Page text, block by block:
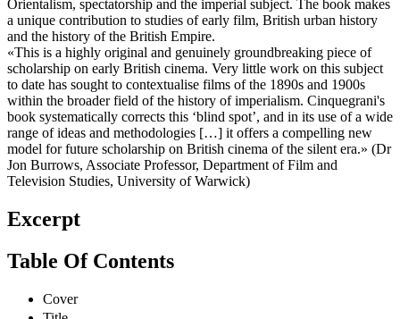
Orientalism, spectatorship and the imperial subject. The book makes
a unique contribution to studies of early film, British urban history
and the history of the British Empire.
«This is a highly original and genuinely groundbreaking piece of
scholarship on early British cinema. Very little work on this subject
to date has sought to contextualise films of the 1890s and 1900s
within the broader field of the history of imperialism. Cinquegrani's
book systematically corrects this ‘blind spot’, and in its use of a wide
range of ideas and methodologies […] it offers a compelling new
model for future scholarship on British cinema of the silent era.» (Dr
Jon Burrows, Associate Professor, Department of Film and
Television Studies, University of Warwick)
Excerpt
Table Of Contents
Cover